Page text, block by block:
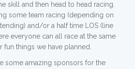
skill and then head to head racing.
some team racing (depending on
and/or a half time LOS (line
everyone can all race at the same
things we have planned.
some amazing sponsors for the